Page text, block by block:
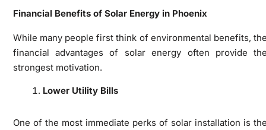
Financial Benefits of Solar Energy in Phoenix
While many people first think of environmental benefits,
financial advantages of solar energy often provide
strongest motivation.
Lower Utility Bills
One of the most immediate perks of solar installation is